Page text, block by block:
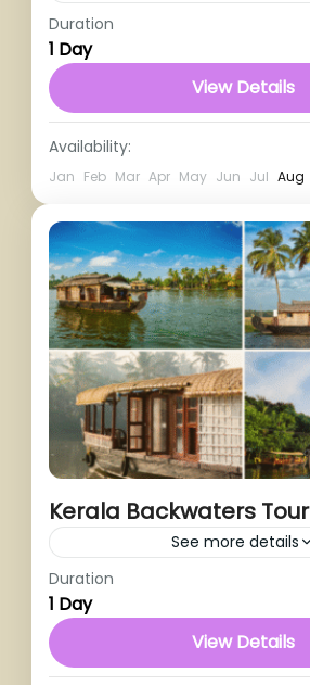
1 Person
Duration
1 Day
View Details
Availability:
Jan Feb Mar Apr May Jun Jul Aug
Kerala Backwaters Tour
See more details
Duration
1 Day
View Details